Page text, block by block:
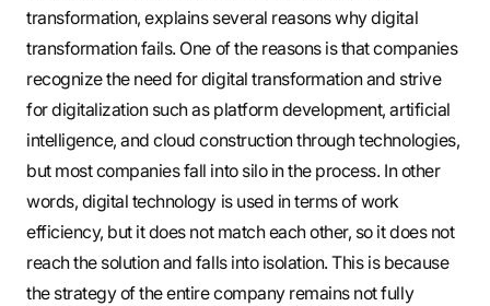
transformation, explains several reasons why digital
transformation fails. One of the reasons is that companies
recognize the need for digital transformation and strive
for digitalization such as platform development, artificial
intelligence, and cloud construction through technologies,
but most companies fall into silo in the process. In other
words, digital technology is used in terms of work
efficiency, but it does not match each other, so it does not
reach the solution and falls into isolation. This is because
the strategy of the entire company remains not fully